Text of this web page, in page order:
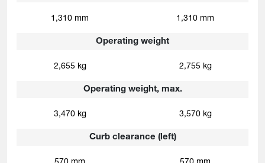
Operating weight
Operating weight, max.
Curb clearance (left)
1,310 mm
2,655 kg
3,470 kg
1,310 mm
2,755 kg
3,570 kg